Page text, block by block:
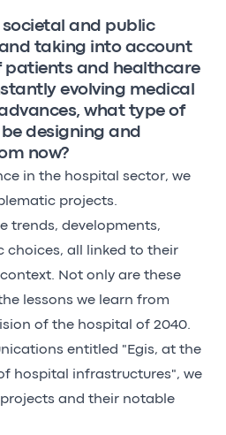
and public
taking into account
patients and healthcare
evolving medical
what type of
designing and
now?
in the hospital sector, we
projects.
trends, developments,
choices, all linked to their
Not only are these
lessons we learn from
of the hospital of 2040.
entitled "Egis, at the
hospital infrastructures", we
and their notable